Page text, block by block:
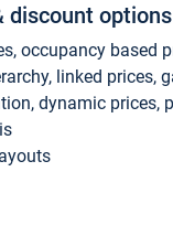
discount options
occupancy based
linked prices,
dynamic prices,